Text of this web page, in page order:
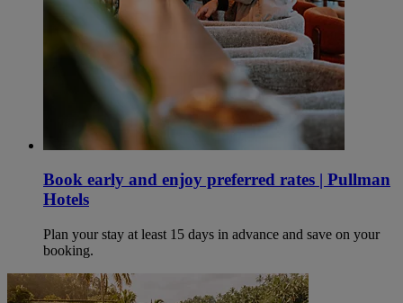
Book early and enjoy preferred rates | Pullman
Hotels
Plan your stay at least 15 days in advance and save on your
booking.